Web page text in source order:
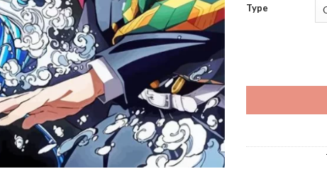
Type